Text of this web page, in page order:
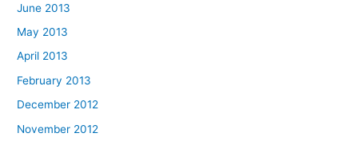
June 2013
May 2013
April 2013
February 2013
December 2012
November 2012